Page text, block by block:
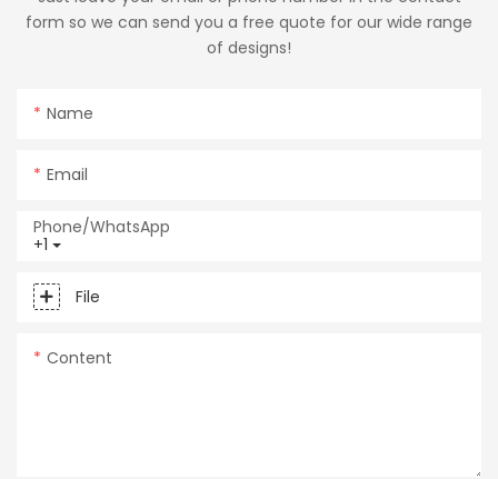
form so we can send you a free quote for our wide range
of designs!
Name
Email
+1
Phone/whatsApp
File
Content